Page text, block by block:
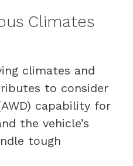
Climates
climates and
to consider
capability for
the vehicle’s
tough